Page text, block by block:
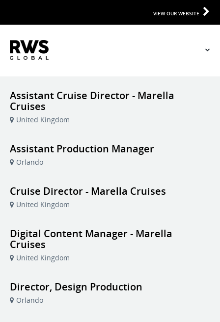
VIEW OUR WEBSITE
Assistant Cruise Director - Marella
Cruises
United Kingdom
Assistant Production Manager
Orlando
Cruise Director - Marella Cruises
United Kingdom
Digital Content Manager - Marella
Cruises
United Kingdom
Director, Design Production
Orlando